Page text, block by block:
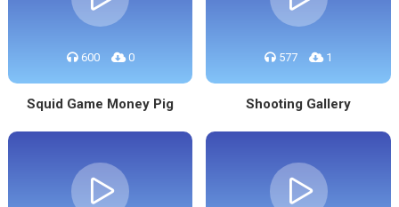
600 0
Squid Game Money Pig
577 1
Shooting Gallery